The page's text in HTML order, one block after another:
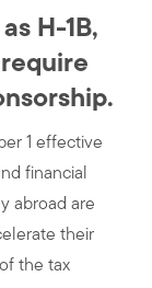
H-1B,
1 effective
financial
abroad are
their
the tax